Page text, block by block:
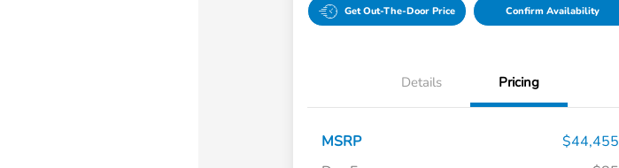
Get Out-The-Door Price Confirm Availability
Details Pricing
MSRP
$44,455